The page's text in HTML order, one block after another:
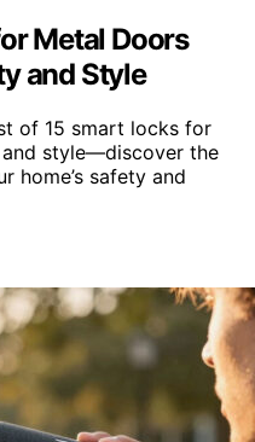
Metal Doors
and Style
of 15 smart locks for
style—discover the
home’s safety and